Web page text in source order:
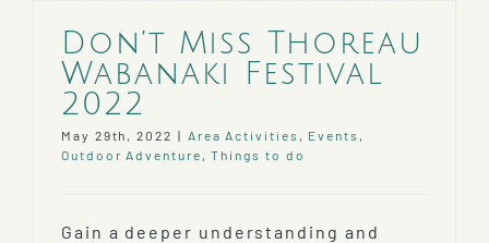
Don’t Miss Thoreau
Wabanaki Festival
2022
May 29th, 2022 | Area Activities Events
Outdoor Adventure
,Things to do
Gain a deeper understanding and